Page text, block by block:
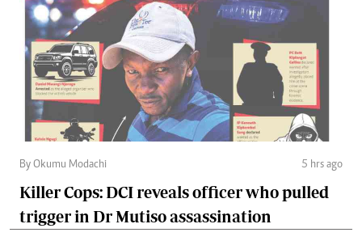
By Okumu Modachi 5 hrs ago
Killer Cops: DCI reveals officer who pulled
trigger in Dr Mutiso assassination